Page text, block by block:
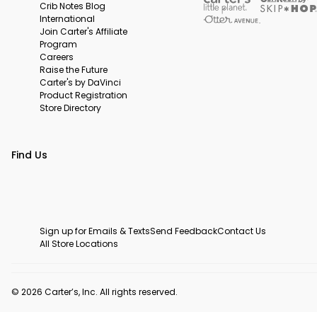
Crib Notes Blog
International
Join Carter's Affiliate
Program
Careers
Raise the Future
Carter's by DaVinci
Product Registration
Store Directory
Find Us
Sign up for Emails & TextsSend FeedbackContact Us
All Store Locations
© 2026 Carter’s, Inc. All rights reserved.